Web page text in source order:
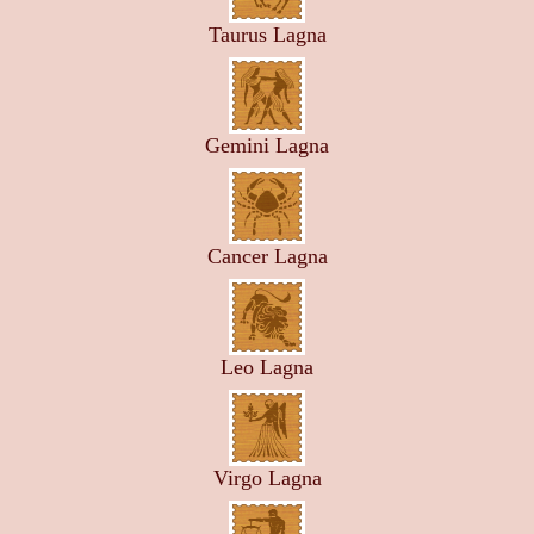
Taurus Lagna
Gemini Lagna
Cancer Lagna
Leo Lagna
Virgo Lagna